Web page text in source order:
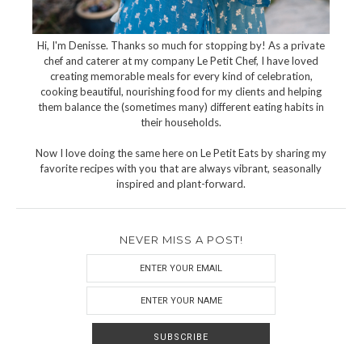
Hi, I'm Denisse. Thanks so much for stopping by! As a private
chef and caterer at my company Le Petit Chef, I have loved
creating memorable meals for every kind of celebration,
cooking beautiful, nourishing food for my clients and helping
them balance the (sometimes many) different eating habits in
their households.
Now I love doing the same here on Le Petit Eats by sharing my
favorite recipes with you that are always vibrant, seasonally
inspired and plant-forward.
NEVER MISS A POST!